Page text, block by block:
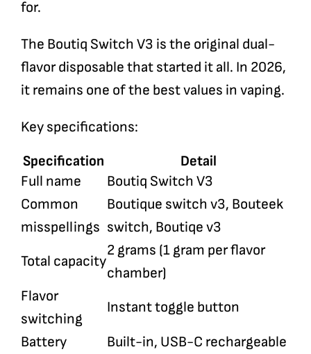
for.
The Boutiq Switch V3 is the original dual-
flavor disposable that started it all. In 2026,
it remains one of the best values in vaping.
Key specifications:
Specification
Detail
Full name
Boutiq Switch V3
Common
misspellings
Boutique switch v3, Bouteek
switch, Boutiqe v3
Total capacity
2 grams (1 gram per flavor
chamber)
Flavor
switching
Instant toggle button
Battery
Built-in, USB-C rechargeable